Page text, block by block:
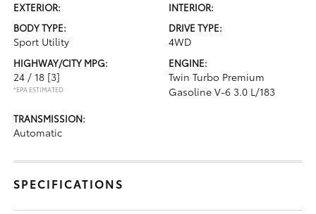
EXTERIOR:
INTERIOR:
BODY TYPE:
Sport Utility
DRIVE TYPE:
4WD
HIGHWAY/CITY MPG:
24 / 18 [3]
*EPA ESTIMATED
ENGINE:
Twin Turbo Premium
Gasoline V-6 3.0 L/183
TRANSMISSION:
Automatic
SPECIFICATIONS